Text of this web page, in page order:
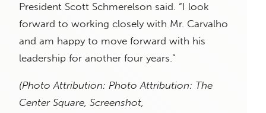
President Scott Schmerelson said. “I look
forward to working closely with Mr. Carvalho
and am happy to move forward with his
leadership for another four years.”
(Photo Attribution: Photo Attribution: The
Center Square, Screenshot,